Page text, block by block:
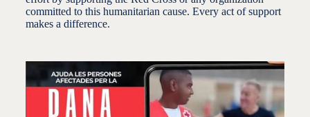
committed to this humanitarian cause. Every act of support
makes a difference.